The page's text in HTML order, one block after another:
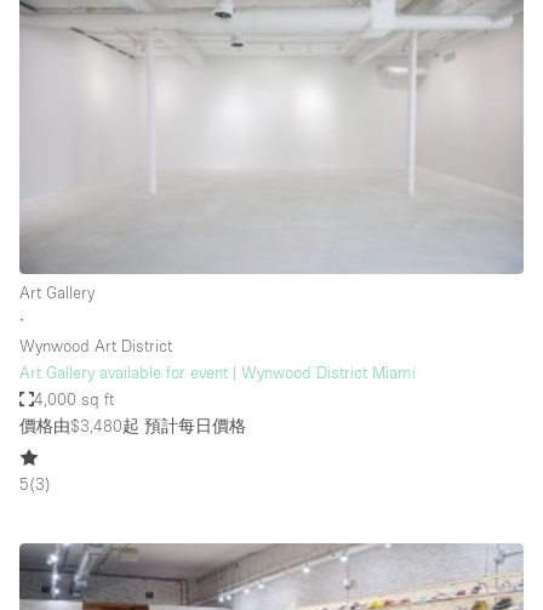
Booth / Kiosk / Stand
Creative Space
Lobby Space
Mall Shop
Other
Art Gallery
∙
Wynwood Art District
Art Gallery available for event | Wynwood District Miami
4,000 sq ft
價格由$3,480起 預計每日價格
5(3)